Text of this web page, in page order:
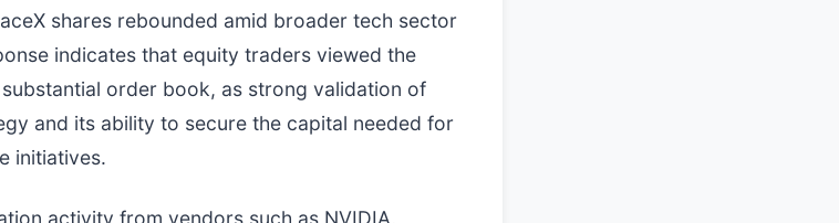
shares rebounded amid broader tech sector
indicates that equity traders viewed the
order book, as strong validation of
and its ability to secure the capital needed for
initiatives.
activity from vendors such as NVIDIA,